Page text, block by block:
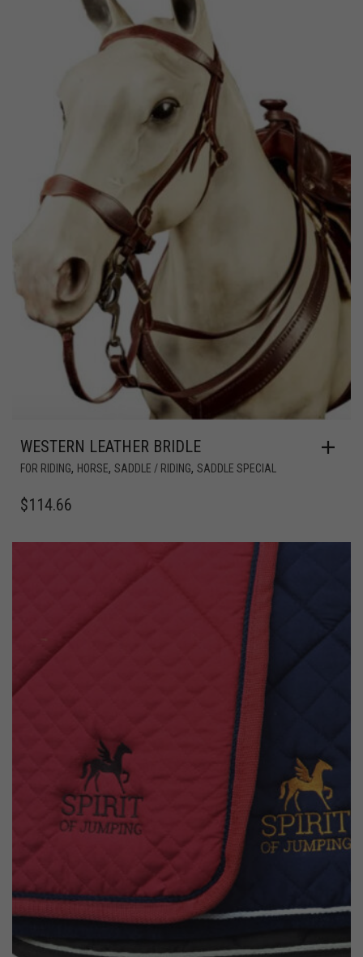
WESTERN LEATHER BRIDLE
FOR RIDING, HORSE, SADDLE / RIDING, SADDLE SPECIAL
$114.66